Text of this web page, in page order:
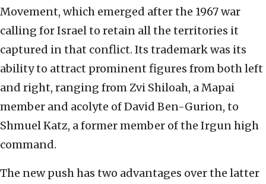
Movement, which emerged after the 1967 war
calling for Israel to retain all the territories it
captured in that conflict. Its trademark was its
ability to attract prominent figures from both left
and right, ranging from Zvi Shiloah, a Mapai
member and acolyte of David Ben-Gurion, to
Shmuel Katz, a former member of the Irgun high
command.
The new push has two advantages over the latter